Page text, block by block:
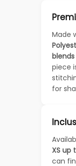
Made
blends
piece
for
XS up
can